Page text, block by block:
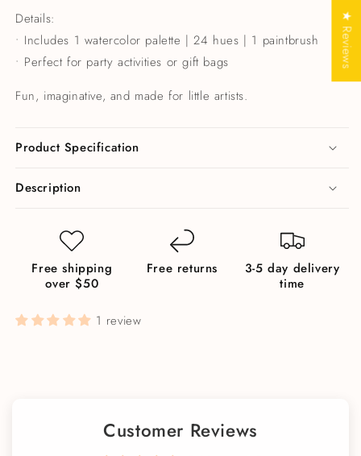
Details:
• Includes 1 watercolor palette | 24 hues | 1 paintbrush
• Perfect for party activities or gift bags
Fun, imaginative, and made for little artists.
Product Specification
Description
Free shipping
over $50
Free returns
3-5 day delivery
time
1 review
Customer Reviews
★ Reviews